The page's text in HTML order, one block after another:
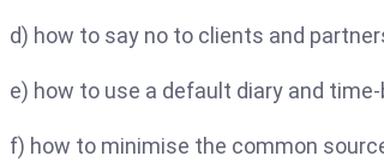
d) how to say no to clients and
e) how to use a default diary and
f) how to minimise the common